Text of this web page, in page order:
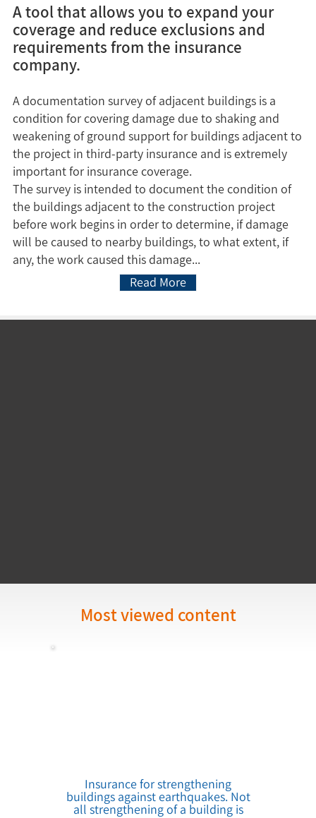
A tool that allows you to expand your
coverage and reduce exclusions and
requirements from the insurance
company.
A documentation survey of adjacent buildings is a
condition for covering damage due to shaking and
weakening of ground support for buildings adjacent to
the project in third-party insurance and is extremely
important for insurance coverage.
The survey is intended to document the condition of
the buildings adjacent to the construction project
before work begins in order to determine, if damage
will be caused to nearby buildings, to what extent, if
any, the work caused this damage...
Read More
Insurance for strengthening
buildings against earthquakes. Not
all strengthening of a building is
Most viewed content